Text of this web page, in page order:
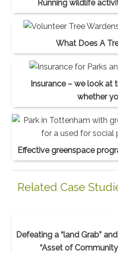
Running wildlife
What Does A
Insurance – we look at
whether
Effective greenspace
Related Case
Defeating a “land Grab”
“Asset of